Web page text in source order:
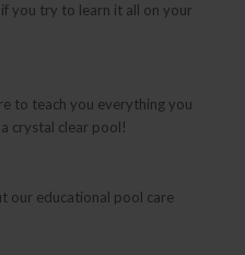
you try to learn it all on your
to teach you everything you
crystal clear pool!
our educational pool care